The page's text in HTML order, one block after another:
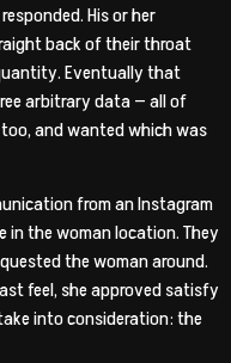
His or her
back of their throat
Eventually that
arbitrary data — all of
and wanted which was
from an Instagram
in the woman location. They
the woman around.
feel, she approved satisfy
into consideration: the